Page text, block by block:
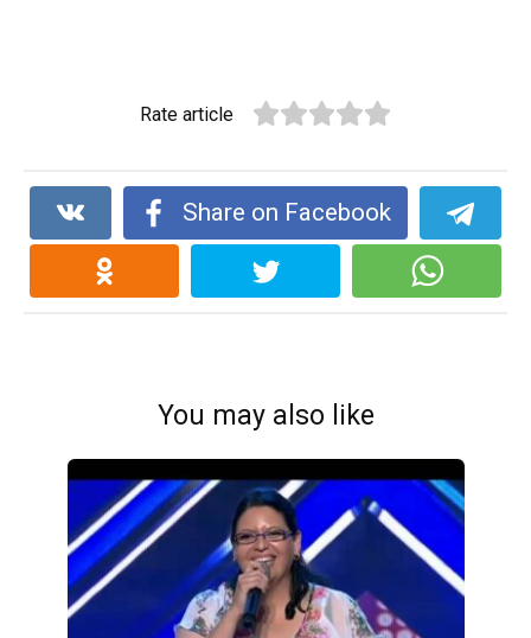
Rate article
Share on Facebook
You may also like